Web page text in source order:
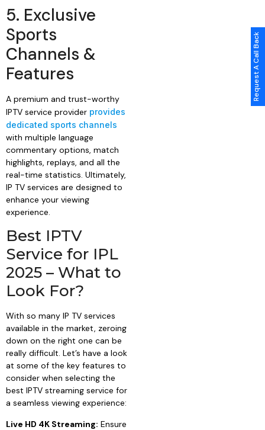
5. Exclusive
Sports
Channels &
Features
A premium and trust-worthy
IPTV service provider provides
dedicated sports channels
with multiple language
commentary options, match
highlights, replays, and all the
real-time statistics. Ultimately,
IP TV services are designed to
enhance your viewing
experience.
Best IPTV
Service for IPL
2025 – What to
Look For?
With so many IP TV services
available in the market, zeroing
down on the right one can be
really difficult. Let’s have a look
at some of the key features to
consider when selecting the
best IPTV streaming service for
a seamless viewing experience:
Live HD 4K Streaming: Ensure
Request A Call Back